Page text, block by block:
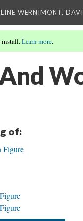
WERNIMONT,
install.Learn more.
of:
Figure